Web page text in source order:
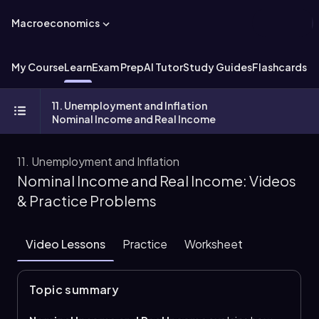
Macroeconomics
My CourseLearnExam PrepAI TutorStudy GuidesFlashcards
11. Unemployment and Inflation
Nominal Income and Real Income
11. Unemployment and Inflation
Nominal Income and Real Income: Videos
& Practice Problems
Video Lessons Practice Worksheet
Topic summary